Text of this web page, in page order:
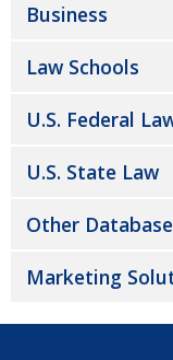
Business
Law Schools
U.S. Federal
U.S. State Law
Other
Marketing